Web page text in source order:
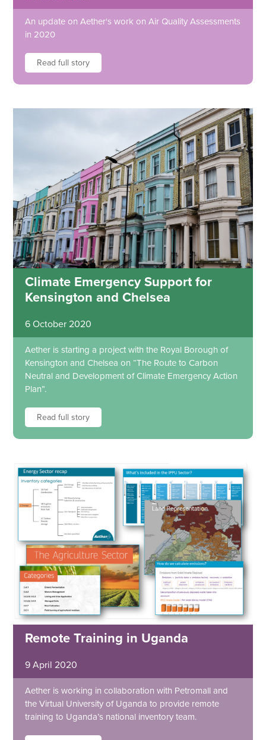
An update on Aether's work on Air Quality Assessments
in 2020
Read full story
Climate Emergency Support for
Kensington and Chelsea
6 October 2020
Aether is starting a project with the Royal Borough of
Kensington and Chelsea on “The Route to Carbon
Neutral and Development of Climate Emergency Action
Plan”.
Read full story
Remote Training in Uganda
9 April 2020
Aether is working in collaboration with Petromall and
the Virtual University of Uganda to provide remote
training to Uganda’s national inventory team.